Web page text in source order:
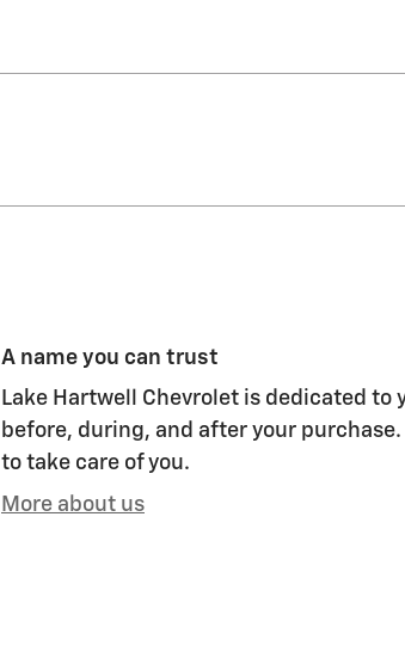
A name you can trust
Lake Hartwell Chevrolet is dedicated to
before, during, and after your
to take care of you.
More about us